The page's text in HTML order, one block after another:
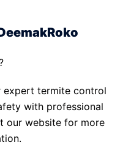
expert termite control
with professional
our website for more